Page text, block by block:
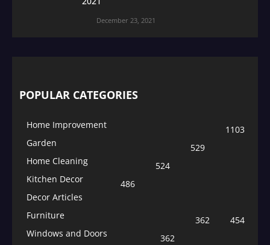
December 23, 2021
POPULAR CATEGORIES
Home Improvement
1103
Garden
529
Home Cleaning
524
Kitchen Decor
486
Decor Articles
454
Furniture
362
Windows and Doors
362